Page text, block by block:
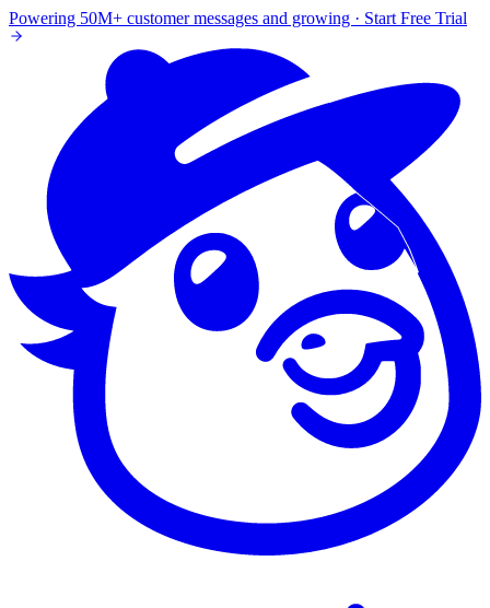
Powering 50M+ customer messages and growing · Start Free Trial